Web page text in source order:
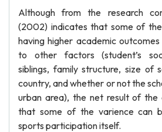
Although from the research
(2002) indicates that some of
having higher academic
to other factors (student’s
siblings, family structure, size of
country, and whether or not the
urban area), the net result of the
that some of the varience can
sports participation itself.